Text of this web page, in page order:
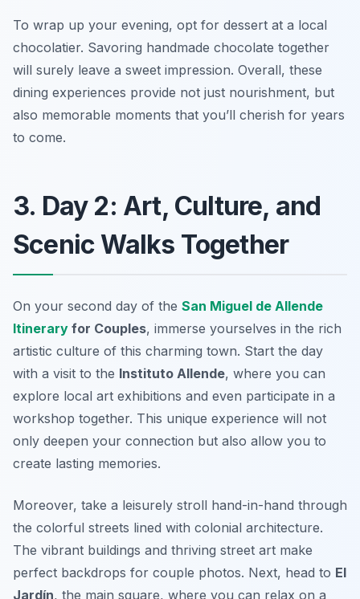
To wrap up your evening, opt for dessert at a local
chocolatier. Savoring handmade chocolate together
will surely leave a sweet impression. Overall, these
dining experiences provide not just nourishment, but
also memorable moments that you’ll cherish for years
to come.
3. Day 2: Art, Culture, and
Scenic Walks Together
On your second day of the San Miguel de Allende
Itinerary for Couples, immerse yourselves in the rich
artistic culture of this charming town. Start the day
with a visit to the Instituto Allende, where you can
explore local art exhibitions and even participate in a
workshop together. This unique experience will not
only deepen your connection but also allow you to
create lasting memories.
Moreover, take a leisurely stroll hand-in-hand through
the colorful streets lined with colonial architecture.
The vibrant buildings and thriving street art make
perfect backdrops for couple photos. Next, head to El
Jardín, the main square, where you can relax on a